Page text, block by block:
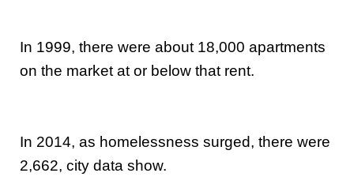
In 1999, there were about 18,000 apartments
on the market at or below that rent.
In 2014, as homelessness surged, there were
2,662, city data show.